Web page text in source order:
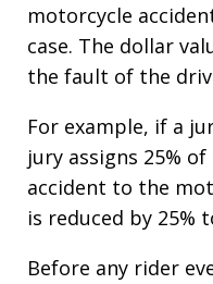
motorcycle
case. The dollar
the fault of the
For example, if a
jury assigns 25%
accident to the
is reduced by 25%
Before any rider